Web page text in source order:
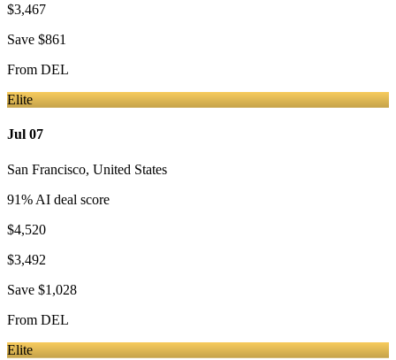
$3,467
Save $861
From DEL
Elite
Jul 07
San Francisco, United States
91% AI deal score
$4,520
$3,492
Save $1,028
From DEL
Elite